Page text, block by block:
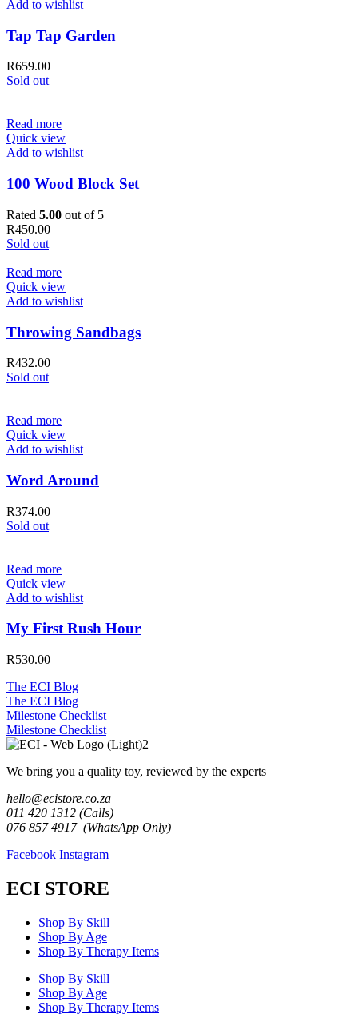
Add to wishlist
Tap Tap Garden
R659.00
Sold out
Read more
Quick view
Add to wishlist
100 Wood Block Set
Rated 5.00 out of 5
R450.00
Sold out
Read more
Quick view
Add to wishlist
Throwing Sandbags
R432.00
Sold out
Read more
Quick view
Add to wishlist
Word Around
R374.00
Sold out
Read more
Quick view
Add to wishlist
My First Rush Hour
R530.00
The ECI Blog
The ECI Blog
Milestone Checklist
Milestone Checklist
We bring you a quality toy, reviewed by the experts
hello@ecistore.co.za
011 420 1312 (Calls)
076 857 4917 (WhatsApp Only)
Facebook Instagram
ECI STORE
Shop By Skill
Shop By Age
Shop By Therapy Items
Shop By Skill
Shop By Age
Shop By Therapy Items